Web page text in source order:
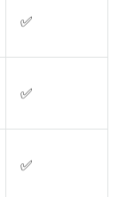
✅
✅
✅